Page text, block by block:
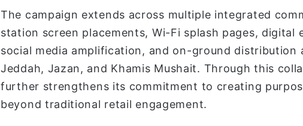
The campaign extends across multiple integrated
station screen placements, Wi-Fi splash pages, digital
social media amplification, and on-ground distribution
Jeddah, Jazan, and Khamis Mushait. Through this
further strengthens its commitment to creating
beyond traditional retail engagement.